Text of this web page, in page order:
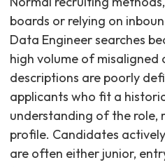
boards or relying on
Data Engineer searches
high volume of misaligned
descriptions are poorly
applicants who fit a
understanding of the role,
profile. Candidates
are often either junior,